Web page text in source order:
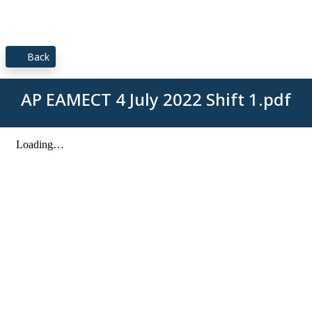
Back
AP EAMECT 4 July 2022 Shift 1.pdf